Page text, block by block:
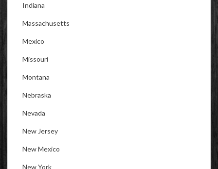
Indiana
Massachusetts
Mexico
Missouri
Montana
Nebraska
Nevada
New Jersey
New Mexico
New York